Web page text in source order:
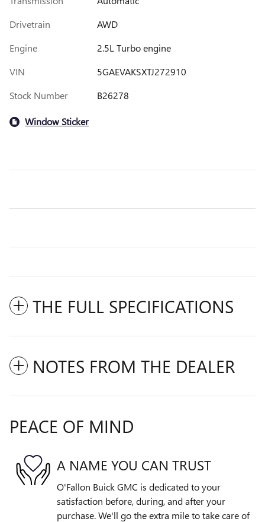
Drivetrain
AWD
Engine
2.5L Turbo engine
VIN
5GAEVAKSXTJ272910
Stock Number
B26278
Window Sticker
THE FULL SPECIFICATIONS
NOTES FROM THE DEALER
PEACE OF MIND
A NAME YOU CAN TRUST
O'Fallon Buick GMC is dedicated to your
satisfaction before, during, and after your
purchase. We'll go the extra mile to take care of